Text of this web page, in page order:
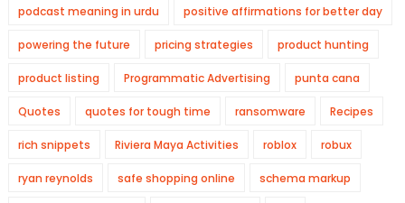
podcast meaning in urdu positive affirmations for better day
powering the future pricing strategies product hunting
product listing Programmatic Advertising punta cana
Quotes quotes for tough time ransomware Recipes
rich snippets Riviera Maya Activities roblox robux
ryan reynolds safe shopping online schema markup